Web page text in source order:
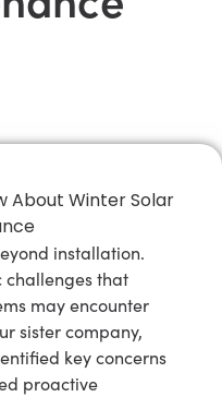
installation.
challenges that
may encounter
sister company,
key concerns
proactive